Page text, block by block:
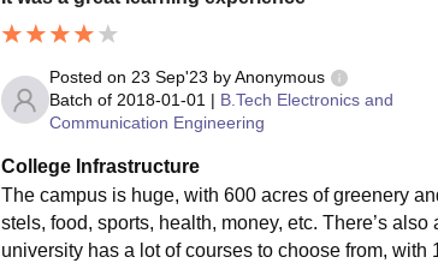
Posted on 23 Sep'23 by Anonymous
Batch of 2018-01-01 | B.Tech Electronics and
Communication Engineering
College Infrastructure
The campus is huge, with 600 acres of greenery
stels, food, sports, health, money, etc. There’s
university has a lot of courses to choose from,